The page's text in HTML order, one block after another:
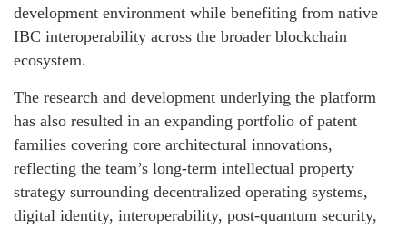
development environment while benefiting from native
IBC interoperability across the broader blockchain
ecosystem.
The research and development underlying the platform
has also resulted in an expanding portfolio of patent
families covering core architectural innovations,
reflecting the team’s long-term intellectual property
strategy surrounding decentralized operating systems,
digital identity, interoperability, post-quantum security,